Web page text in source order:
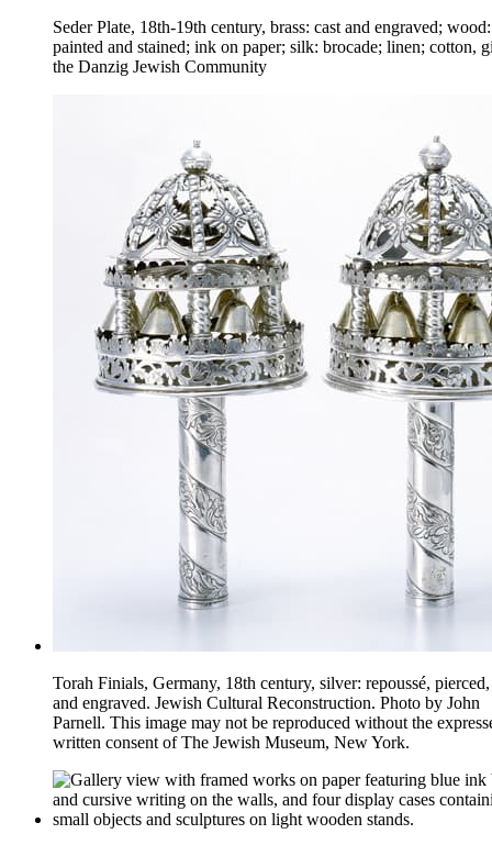
Seder Plate, 18th-19th century, brass: cast and engraved; wood:
painted and stained; ink on paper; silk: brocade; linen; cotton,
the Danzig Jewish Community
Torah Finials, Germany, 18th century, silver: repoussé, pierced,
and engraved. Jewish Cultural Reconstruction. Photo by John
Parnell. This image may not be reproduced without the
written consent of The Jewish Museum, New York.